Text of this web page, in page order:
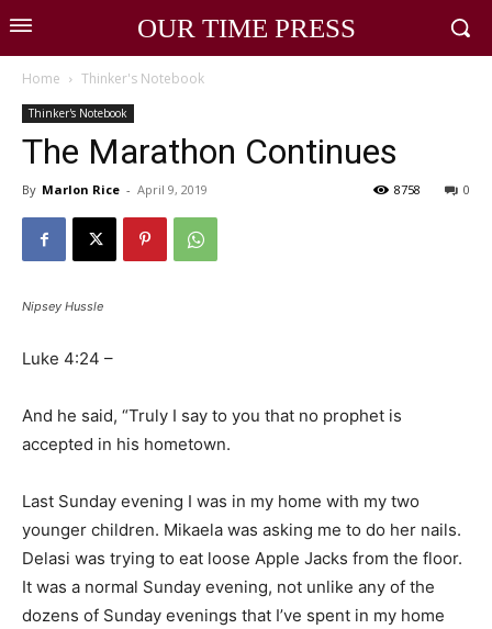
OUR TIME PRESS
Home Thinker's Notebook
Thinker's Notebook
The Marathon Continues
By Marlon Rice - April 9, 2019 0
8758
Nipsey Hussle
Luke 4:24 –
And he said, “Truly I say to you that no prophet is
accepted in his hometown.
Last Sunday evening I was in my home with my two
younger children. Mikaela was asking me to do her nails.
Delasi was trying to eat loose Apple Jacks from the floor.
It was a normal Sunday evening, not unlike any of the
dozens of Sunday evenings that I’ve spent in my home